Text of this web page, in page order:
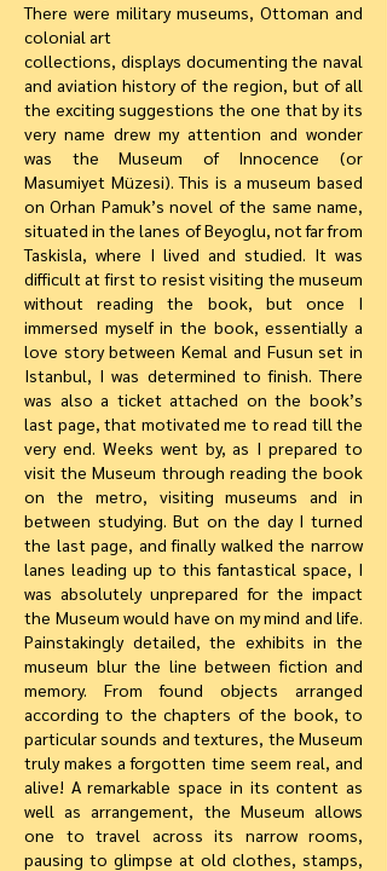
There were military museums, Ottoman and
colonial art
collections, displays documenting the naval
and aviation history of the region, but of all
the exciting suggestions the one that by its
very name drew my attention and wonder
was the Museum of Innocence (or
Masumiyet Müzesi). This is a museum based
on Orhan Pamuk’s novel of the same name,
situated in the lanes of Beyoglu, not far from
Taskisla, where I lived and studied. It was
difficult at first to resist visiting the museum
without reading the book, but once I
immersed myself in the book, essentially a
love story between Kemal and Fusun set in
Istanbul, I was determined to finish. There
was also a ticket attached on the book’s
last page, that motivated me to read till the
very end. Weeks went by, as I prepared to
visit the Museum through reading the book
on the metro, visiting museums and in
between studying. But on the day I turned
the last page, and finally walked the narrow
lanes leading up to this fantastical space, I
was absolutely unprepared for the impact
the Museum would have on my mind and life.
Painstakingly detailed, the exhibits in the
museum blur the line between fiction and
memory. From found objects arranged
according to the chapters of the book, to
particular sounds and textures, the Museum
truly makes a forgotten time seem real, and
alive! A remarkable space in its content as
well as arrangement, the Museum allows
one to travel across its narrow rooms,
pausing to glimpse at old clothes, stamps,